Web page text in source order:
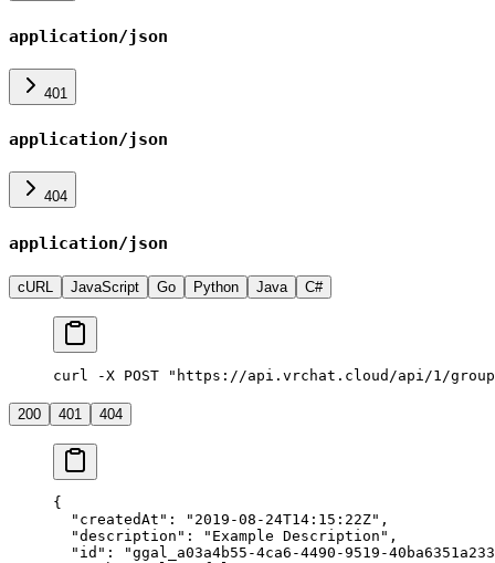
application/json
401
application/json
404
application/json
cURL JavaScript Go Python Java C#
curl -X POST "https://api.vrchat.cloud/api/1/
200 401 404
{
  "createdAt"
: "2019-08-24T14:15:22Z" ,
  "description"
: "Example Description" ,
  "id"
:
"ggal_a03a4b55-4ca6-4490-9519-